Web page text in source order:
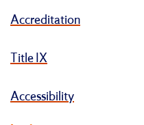
Accreditation
Title IX
Accessibility